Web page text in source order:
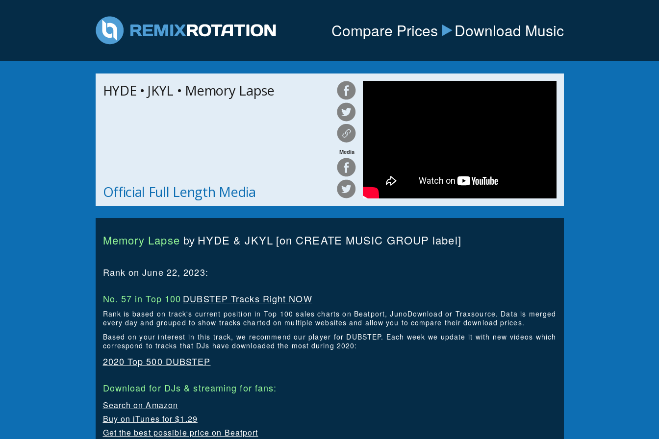
Compare Prices Download Music
HYDE • JKYL • Memory Lapse
Official Full Length Media
Media
Memory Lapse by HYDE & JKYL [on CREATE MUSIC GROUP label]
Rank on June 22, 2023:
No. 57 in Top 100 DUBSTEP Tracks Right NOW
Rank is based on track's current position in Top 100 sales charts on Beatport, JunoDownload or Traxsource. Data is merged
every day and grouped to show tracks charted on multiple websites and allow you to compare their download prices.
Based on your interest in this track, we recommend our player for DUBSTEP. Each week we update it with new videos which
correspond to tracks that DJs have downloaded the most during 2020:
2020 Top 500 DUBSTEP
Download for DJs & streaming for fans:
Search on Amazon
Buy on iTunes for $1.29
Get the best possible price on Beatport